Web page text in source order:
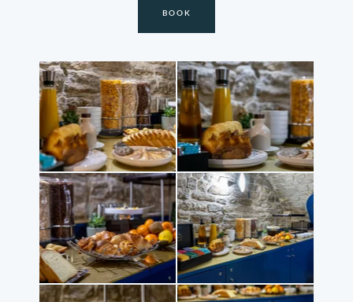
BOOK